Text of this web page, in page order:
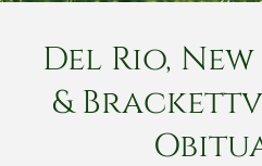
Del Rio,
&